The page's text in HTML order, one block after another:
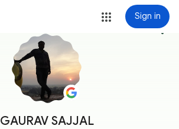
Sign in
GAURAV SAJJAL
more_vert